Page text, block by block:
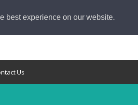
best experience on our website.
Us